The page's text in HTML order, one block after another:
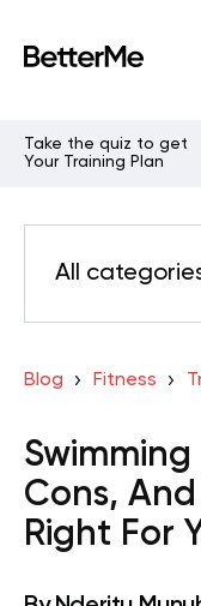
Take the quiz to get
Your Training Plan
All
Blog Fitness
Swimming
Cons,
Right For